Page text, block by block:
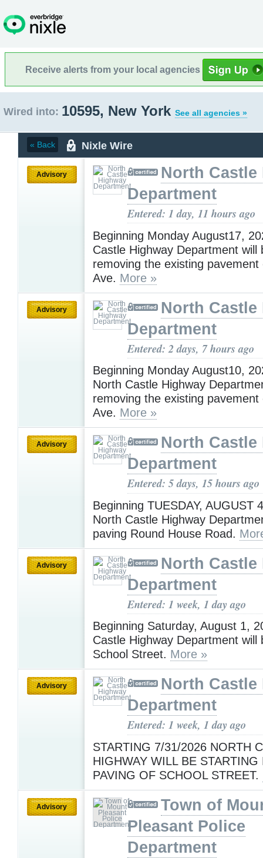
Receive alerts from your local agencies
Wired into: 10595, New York See all agencies »
« Back Nixle Wire
Advisory
North Castle
Department
Entered: 1 day, 11 hours ago
Beginning Monday August17,
Castle Highway Department will
removing the existing pavement
Ave. More »
Advisory
North Castle
Department
Entered: 2 days, 7 hours ago
Beginning Monday August10,
North Castle Highway
removing the existing pavement
Ave. More »
Advisory
North Castle
Department
Entered: 5 days, 15 hours ago
Beginning TUESDAY, AUGUST
North Castle Highway
paving Round House Road.
Advisory
North Castle
Department
Entered: 1 week, 1 day ago
Beginning Saturday, August 1,
Castle Highway Department will
School Street. More »
Advisory
North Castle
Department
Entered: 1 week, 1 day ago
STARTING 7/31/2026 NORTH
HIGHWAY WILL BE
PAVING OF SCHOOL STREET.
Advisory
Town of
Pleasant Police
Department